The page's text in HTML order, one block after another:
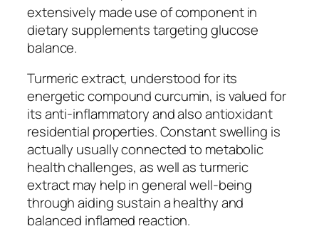
extensively made use of component in
dietary supplements targeting glucose
balance.
Turmeric extract, understood for its
energetic compound curcumin, is valued for
its anti-inflammatory and also antioxidant
residential properties. Constant swelling is
actually usually connected to metabolic
health challenges, as well as turmeric
extract may help in general well-being
through aiding sustain a healthy and
balanced inflamed reaction.